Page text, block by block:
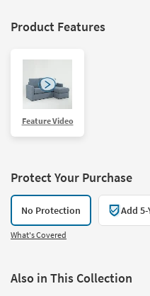
Product Features
Feature Video
Protect Your Purchase
No Protection Add
What's Covered
Also in This Collection